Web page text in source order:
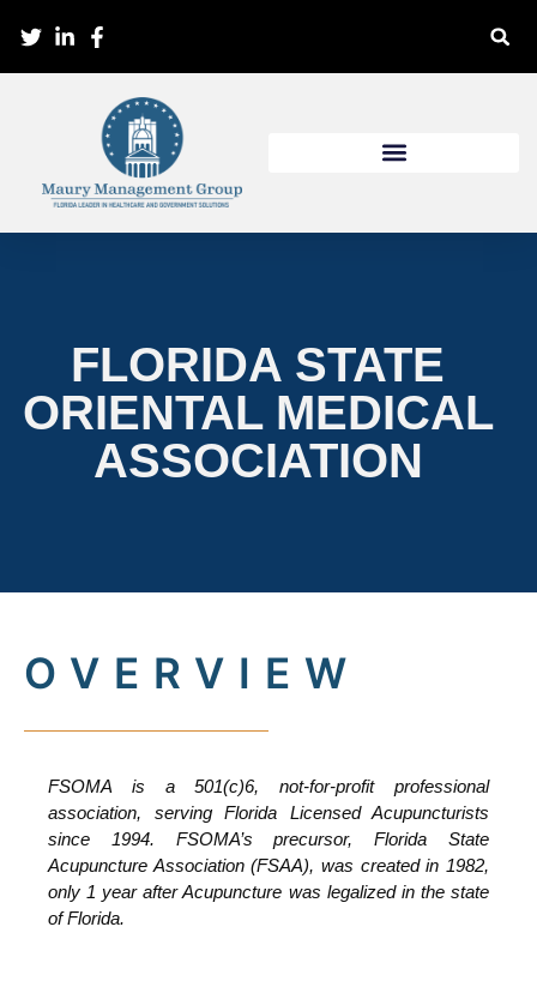
FLORIDA STATE
ORIENTAL MEDICAL
ASSOCIATION
OVERVIEW
FSOMA is a 501(c)6, not-for-profit professional
association, serving Florida Licensed Acupuncturists
since 1994. FSOMA’s precursor, Florida State
Acupuncture Association (FSAA), was created in 1982,
only 1 year after Acupuncture was legalized in the state
of Florida.